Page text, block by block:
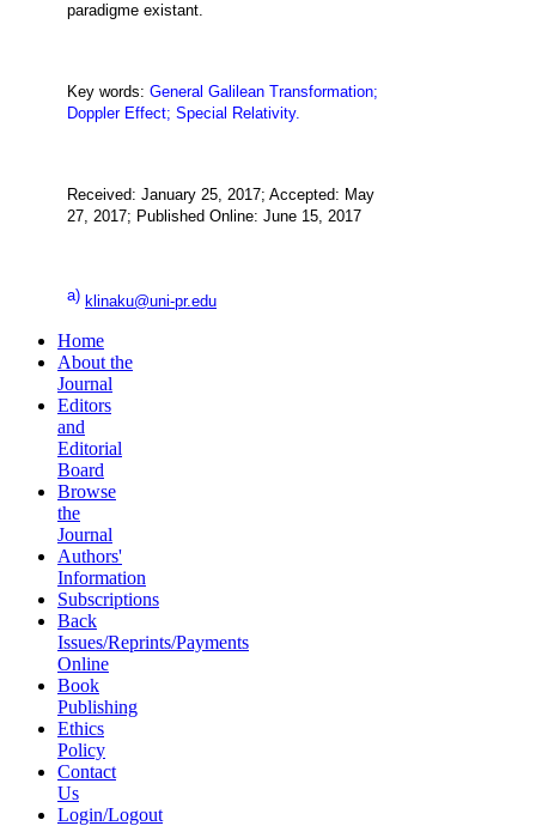
paradigme existant.
Key words: General Galilean Transformation;
Doppler Effect; Special Relativity.
Received: January 25, 2017; Accepted: May
27, 2017; Published Online: June 15, 2017
a) klinaku@uni-pr.edu
Home
About the
Journal
Editors
and
Editorial
Board
Browse
the
Journal
Authors'
Information
Subscriptions
Back
Issues/Reprints/Payments
Online
Book
Publishing
Ethics
Policy
Contact
Us
Login/Logout